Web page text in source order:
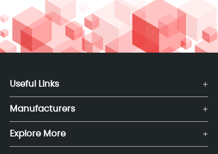
Useful Links
Manufacturers
Explore More